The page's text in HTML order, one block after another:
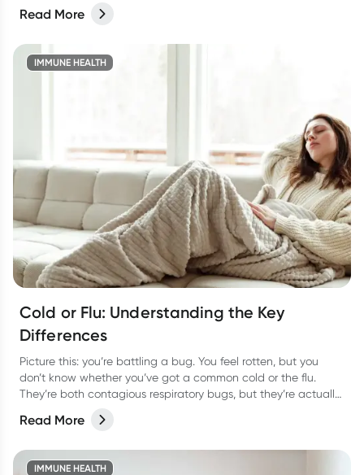
Read More
IMMUNE HEALTH
Cold or Flu: Understanding the Key
Differences
Picture this: you’re battling a bug. You feel rotten, but you
don’t know whether you’ve got a common cold or the flu.
They’re both contagious respiratory bugs, but they’re actually
different viruses but they have different symptoms too. Let’s
treat them so you can bounce back fast.
Read More
IMMUNE HEALTH